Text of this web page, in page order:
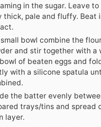
in the sugar. Leave
thick, pale and fluffy. Beat
small bowl combine the
and stir together with a
of beaten eggs and
with a silicone spatula
the batter evenly
trays/tins and spread
layer.